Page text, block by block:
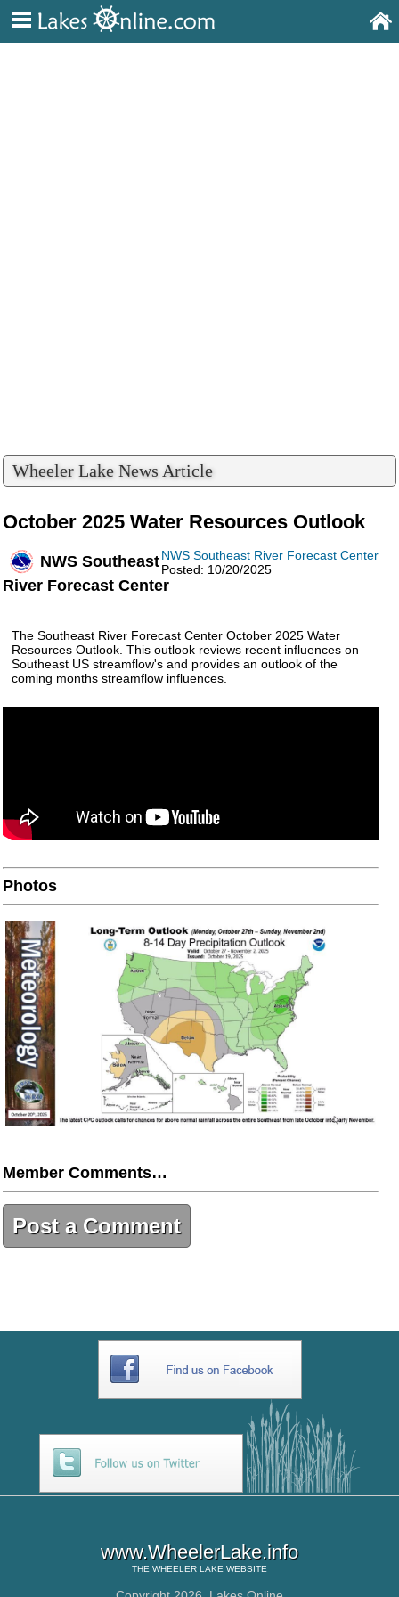
Wheeler Lake News Article
October 2025 Water Resources Outlook
NWS Southeast River Forecast Center
Posted: 10/20/2025
NWS Southeast
River Forecast Center
The Southeast River Forecast Center October 2025 Water
Resources Outlook. This outlook reviews recent influences on
Southeast US streamflow's and provides an outlook of the
coming months streamflow influences.
Photos
Member Comments…
Post a Comment
www.WheelerLake.info
THE WHEELER LAKE WEBSITE